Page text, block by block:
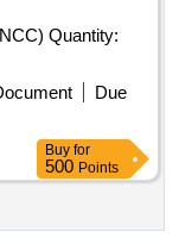
Due
Buy for
500 Points